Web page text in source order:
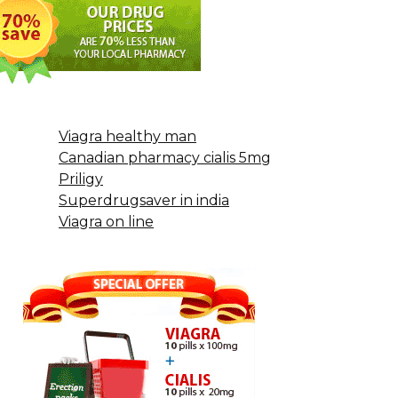
Viagra healthy man
Canadian pharmacy cialis 5mg
Priligy
Superdrugsaver in india
Viagra on line